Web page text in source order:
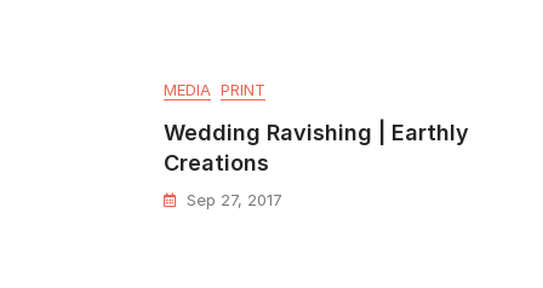
MEDIA PRINT
Wedding Ravishing | Earthly
Creations
Sep 27, 2017